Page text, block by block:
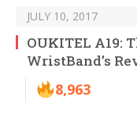
JULY 10, 2017
OUKITEL A19:
WristBand’s
8,963